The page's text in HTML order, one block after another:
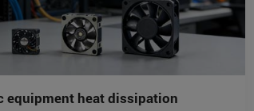
equipment heat dissipation